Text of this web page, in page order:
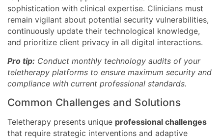
sophistication with clinical expertise. Clinicians must
remain vigilant about potential security vulnerabilities,
continuously update their technological knowledge,
and prioritize client privacy in all digital interactions.
Pro tip: Conduct monthly technology audits of your
teletherapy platforms to ensure maximum security and
compliance with current professional standards.
Common Challenges and Solutions
Teletherapy presents unique professional challenges
that require strategic interventions and adaptive